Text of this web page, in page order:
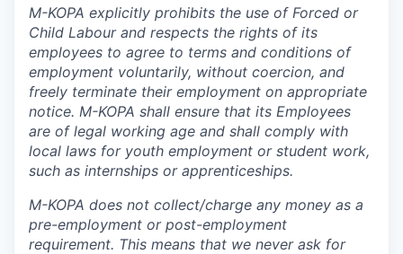
M-KOPA explicitly prohibits the use of Forced or
Child Labour and respects the rights of its
employees to agree to terms and conditions of
employment voluntarily, without coercion, and
freely terminate their employment on appropriate
notice. M-KOPA shall ensure that its Employees
are of legal working age and shall comply with
local laws for youth employment or student work,
such as internships or apprenticeships.
M-KOPA does not collect/charge any money as a
pre-employment or post-employment
requirement. This means that we never ask for